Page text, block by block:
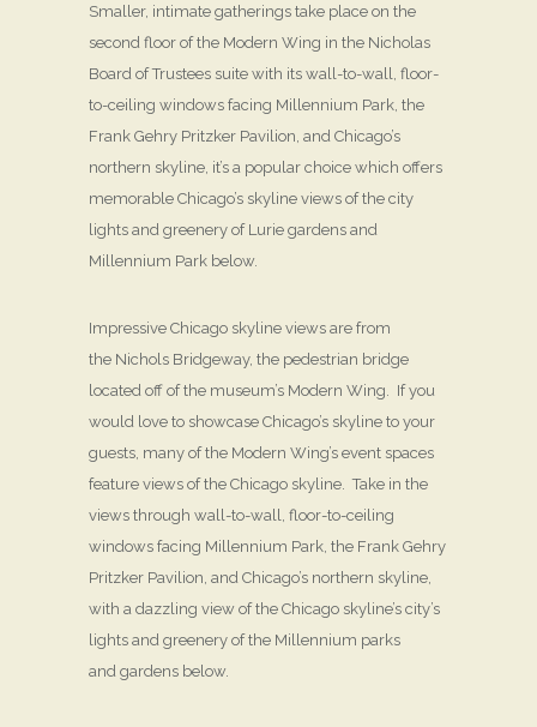
Smaller, intimate gatherings take place on the
second floor of the Modern Wing in the Nicholas
Board of Trustees suite with its wall-to-wall, floor-
to-ceiling windows facing Millennium Park, the
Frank Gehry Pritzker Pavilion, and Chicago’s
northern skyline, it’s a popular choice which offers
memorable Chicago’s skyline views of the city
lights and greenery of Lurie gardens and
Millennium Park below.
Impressive Chicago skyline views are from
the Nichols Bridgeway, the pedestrian bridge
located off of the museum’s Modern Wing. If you
would love to showcase Chicago’s skyline to your
guests, many of the Modern Wing’s event spaces
feature views of the Chicago skyline. Take in the
views through wall-to-wall, floor-to-ceiling
windows facing Millennium Park, the Frank Gehry
Pritzker Pavilion, and Chicago’s northern skyline,
with a dazzling view of the Chicago skyline’s city’s
lights and greenery of the Millennium parks
and gardens below.